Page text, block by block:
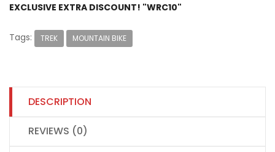
EXCLUSIVE EXTRA DISCOUNT! "WRC10"
Tags: TREK MOUNTAIN BIKE
DESCRIPTION
REVIEWS (0)